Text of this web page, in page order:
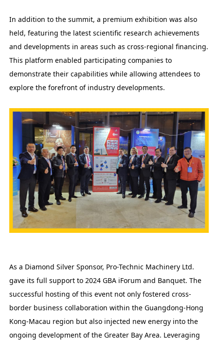
In addition to the summit, a premium exhibition was also
held, featuring the latest scientific research achievements
and developments in areas such as cross-regional financing.
This platform enabled participating companies to
demonstrate their capabilities while allowing attendees to
explore the forefront of industry developments.
As a Diamond Silver Sponsor, Pro-Technic Machinery Ltd.
gave its full support to 2024 GBA iForum and Banquet. The
successful hosting of this event not only fostered cross-
border business collaboration within the Guangdong-Hong
Kong-Macau region but also injected new energy into the
ongoing development of the Greater Bay Area. Leveraging